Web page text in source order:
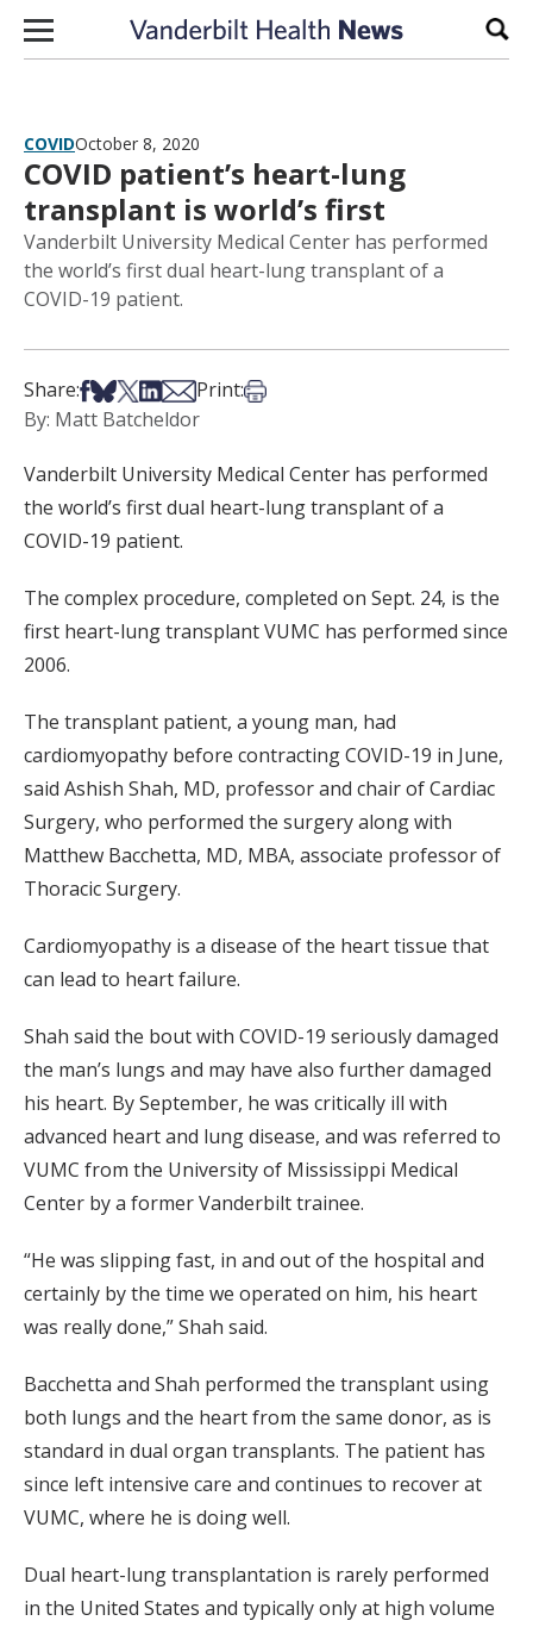
Skip to content
COVIDOctober 8, 2020
COVID patient’s heart-lung
transplant is world’s first
Vanderbilt University Medical Center has performed
the world’s first dual heart-lung transplant of a
COVID-19 patient.
Share:Share on Facebook
Share on Bsky
Share on X
Share on LinkedIn
Share via Email
Print:Print this article
By: Matt Batcheldor
Vanderbilt University Medical Center has performed
the world’s first dual heart-lung transplant of a
COVID-19 patient.
The complex procedure, completed on Sept. 24, is the
first heart-lung transplant VUMC has performed since
2006.
The transplant patient, a young man, had
cardiomyopathy before contracting COVID-19 in June,
said Ashish Shah, MD, professor and chair of Cardiac
Surgery, who performed the surgery along with
Matthew Bacchetta, MD, MBA, associate professor of
Thoracic Surgery.
Cardiomyopathy is a disease of the heart tissue that
can lead to heart failure.
Shah said the bout with COVID-19 seriously damaged
the man’s lungs and may have also further damaged
his heart. By September, he was critically ill with
advanced heart and lung disease, and was referred to
VUMC from the University of Mississippi Medical
Center by a former Vanderbilt trainee.
“He was slipping fast, in and out of the hospital and
certainly by the time we operated on him, his heart
was really done,” Shah said.
Bacchetta and Shah performed the transplant using
both lungs and the heart from the same donor, as is
standard in dual organ transplants. The patient has
since left intensive care and continues to recover at
VUMC, where he is doing well.
Dual heart-lung transplantation is rarely performed
in the United States and typically only at high volume